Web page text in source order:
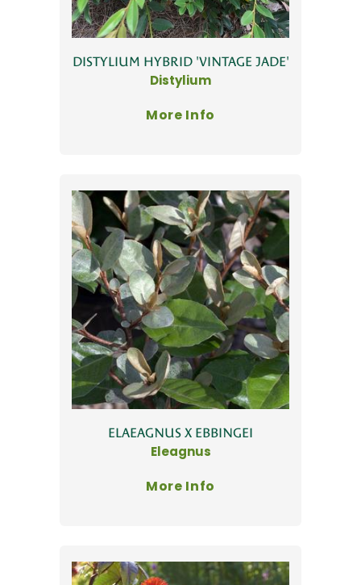
DISTYLIUM HYBRID 'VINTAGE JADE'
Distylium
More Info
ELAEAGNUS X EBBINGEI
Eleagnus
More Info